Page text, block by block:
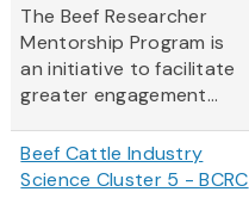
The Beef Researcher
Mentorship Program is
an initiative to facilitate
greater engagement...
Beef Cattle Industry
Science Cluster 5 - BCRC